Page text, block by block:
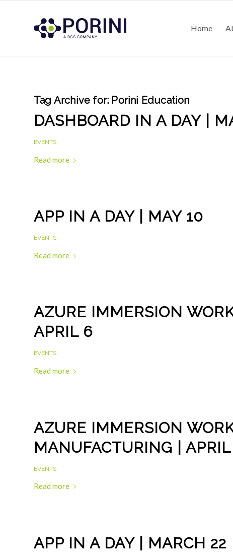
Home
Tag Archive for: Porini Education
DASHBOARD IN A DAY |
EVENTS
Read more
APP IN A DAY | MAY 10
EVENTS
Read more
AZURE IMMERSION
APRIL 6
EVENTS
Read more
AZURE IMMERSION
MANUFACTURING |
EVENTS
Read more
APP IN A DAY | MARCH 22